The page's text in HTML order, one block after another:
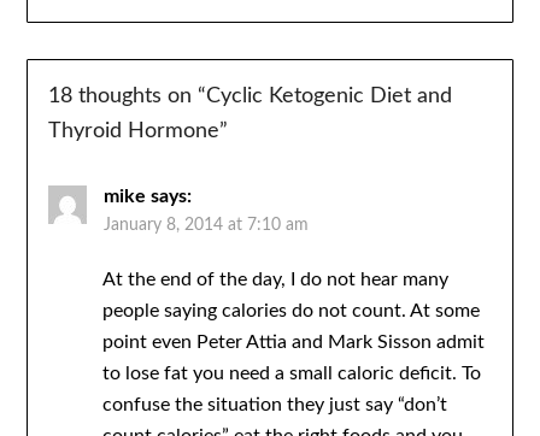
18 thoughts on “Cyclic Ketogenic Diet and
Thyroid Hormone”
mike says:
January 8, 2014 at 7:10 am
At the end of the day, I do not hear many
people saying calories do not count. At some
point even Peter Attia and Mark Sisson admit
to lose fat you need a small caloric deficit. To
confuse the situation they just say “don’t